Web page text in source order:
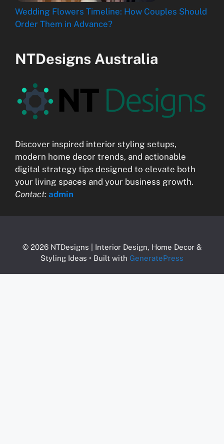
Wedding Flowers Timeline: How Couples Should
Order Them in Advance?
NTDesigns Australia
Discover inspired interior styling setups,
modern home decor trends, and actionable
digital strategy tips designed to elevate both
your living spaces and your business growth.
Contact: admin
© 2026 NTDesigns | Interior Design, Home Decor &
Styling Ideas • Built with GeneratePress